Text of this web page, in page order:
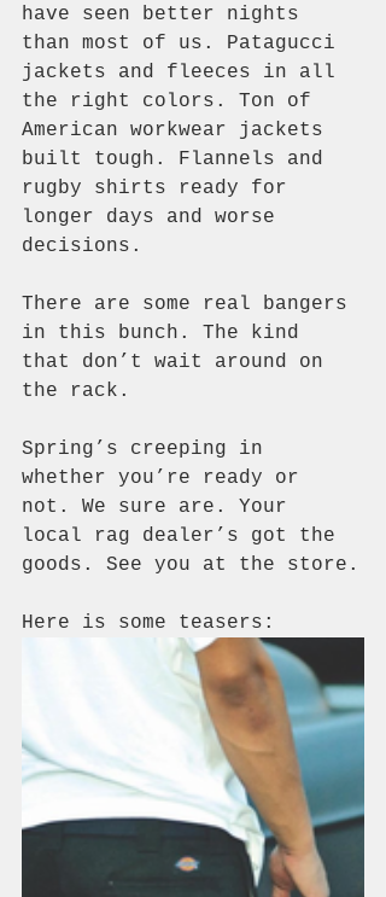
have seen better nights
than most of us. Patagucci
jackets and fleeces in all
the right colors. Ton of
American workwear jackets
built tough. Flannels and
rugby shirts ready for
longer days and worse
decisions.
There are some real bangers
in this bunch. The kind
that don’t wait around on
the rack.
Spring’s creeping in
whether you’re ready or
not. We sure are. Your
local rag dealer’s got the
goods. See you at the store.
Here is some teasers: